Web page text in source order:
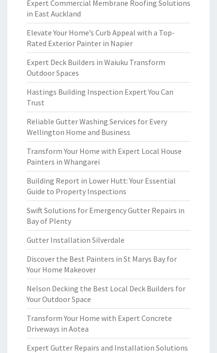
Expert Commercial Membrane Roofing Solutions
in East Auckland
Elevate Your Home’s Curb Appeal with a Top-
Rated Exterior Painter in Napier
Expert Deck Builders in Waiuku Transform
Outdoor Spaces
Hastings Building Inspection Expert You Can
Trust
Reliable Gutter Washing Services for Every
Wellington Home and Business
Transform Your Home with Expert Local House
Painters in Whangarei
Building Report in Lower Hutt: Your Essential
Guide to Property Inspections
Swift Solutions for Emergency Gutter Repairs in
Bay of Plenty
Gutter Installation Silverdale
Discover the Best Painters in St Marys Bay for
Your Home Makeover
Nelson Decking the Best Local Deck Builders for
Your Outdoor Space
Transform Your Home with Expert Concrete
Driveways in Aotea
Expert Gutter Repairs and Installation Solutions